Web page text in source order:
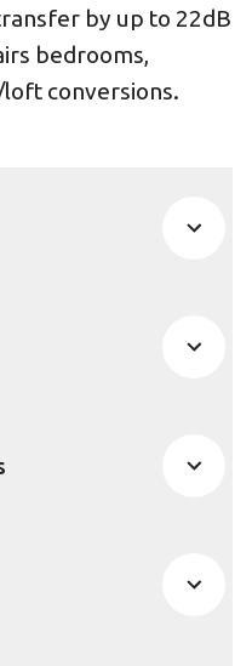
by up to 22dB
bedrooms,
conversions.